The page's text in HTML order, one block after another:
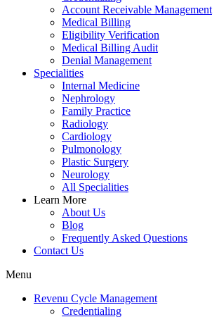
Account Receivable Management
Medical Billing
Eligibility Verification
Medical Billing Audit
Denial Management
Specialities
Internal Medicine
Nephrology
Family Practice
Radiology
Cardiology
Pulmonology
Plastic Surgery
Neurology
All Specialities
Learn More
About Us
Blog
Frequently Asked Questions
Contact Us
Menu
Revenu Cycle Management
Credentialing